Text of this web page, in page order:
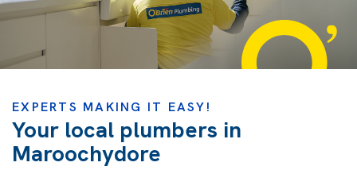
EXPERTS MAKING IT EASY!
Your local plumbers in
Maroochydore